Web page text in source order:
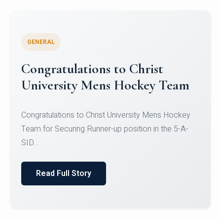
Register for CHRIST University
Micro-Credential Courses
Register for CHRIST University Micro-Credential
Courses on or before 10 August 2026.